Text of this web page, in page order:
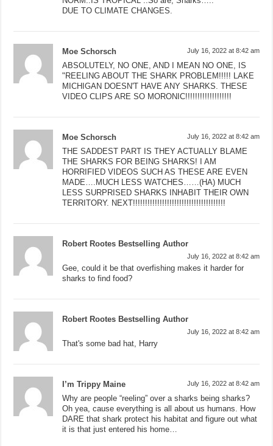
DUE TO CLIMATE CHANGES.
Moe Schorsch July 16, 2022 at 8:42 am
ABSOLUTELY, NO ONE, AND I MEAN NO ONE, IS
"REELING ABOUT THE SHARK PROBLEM!!!!! LAKE
MICHIGAN DOESN'T HAVE ANY SHARKS. THESE
VIDEO CLIPS ARE SO MORONIC!!!!!!!!!!!!!!!!!!!
Moe Schorsch July 16, 2022 at 8:42 am
THE SADDEST PART IS THEY ACTUALLY BLAME
THE SHARKS FOR BEING SHARKS! I AM
HORRIFIED VIDEOS SUCH AS THESE ARE EVEN
MADE….MUCH LESS WATCHES……(HA) MUCH
LESS SURPRISED SHARKS INHABIT THEIR OWN
TERRITORY. NEXT!!!!!!!!!!!!!!!!!!!!!!!!!!!!!!!!!!!!!!
Robert Rootes Bestselling Author
July 16, 2022 at 8:42 am
Gee, could it be that overfishing makes it harder for
sharks to find food?
Robert Rootes Bestselling Author
July 16, 2022 at 8:42 am
That's some bad hat, Harry
I’m Trippy Maine July 16, 2022 at 8:42 am
Why are people “reeling” over a sharks being sharks?
Oh yea, cause everything is all about us humans. How
DARE that shark protect his habitat and figure out what
it is that just entered his home…